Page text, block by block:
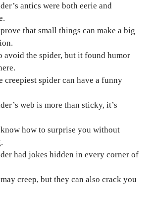
antics were both eerie and
that small things can make a big
avoid the spider, but it found humor
creepiest spider can have a funny
web is more than sticky, it’s
how to surprise you without
had jokes hidden in every corner of
creep, but they can also crack you